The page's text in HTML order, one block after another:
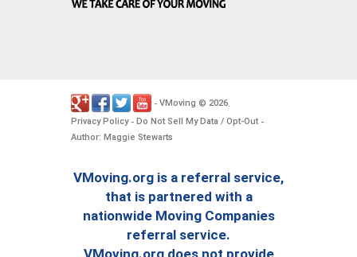
- VMoving © 2026.
Privacy Policy- Do Not Sell My Data / Opt-Out -
Author: Maggie Stewarts
VMoving.org is a referral service,
that is partnered with a
nationwide Moving Companies
referral service.
VMoving.org does not provide